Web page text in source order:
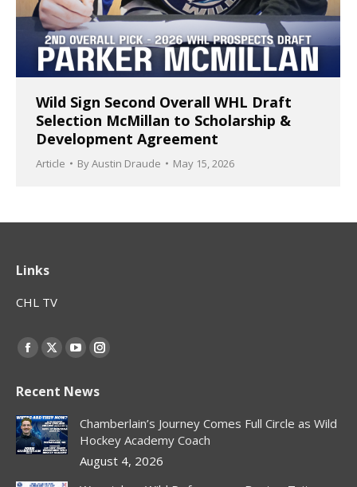
Wild Sign Second Overall WHL Draft
Selection McMillan to Scholarship &
Development Agreement
Article ByAustin Draude May 15, 2026
Links
CHL TV
Find us on:
Facebook
opens
in
new
X
opens
in
new
window
YouTube
opens
in
new
window
Instagram
opens
in
new
window
Recent News
Chamberlain’s Journey Comes Full Circle as Wild
Hockey Academy Coach
August 4, 2026